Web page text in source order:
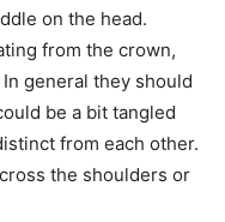
on the head.
from the crown,
general they should
be a bit tangled
from each other.
the shoulders or